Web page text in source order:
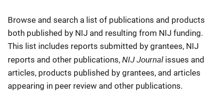
Description
Browse and search a list of publications and products
both published by NIJ and resulting from NIJ funding.
This list includes reports submitted by grantees, NIJ
reports and other publications, NIJ Journal issues and
articles, products published by grantees, and articles
appearing in peer review and other publications.